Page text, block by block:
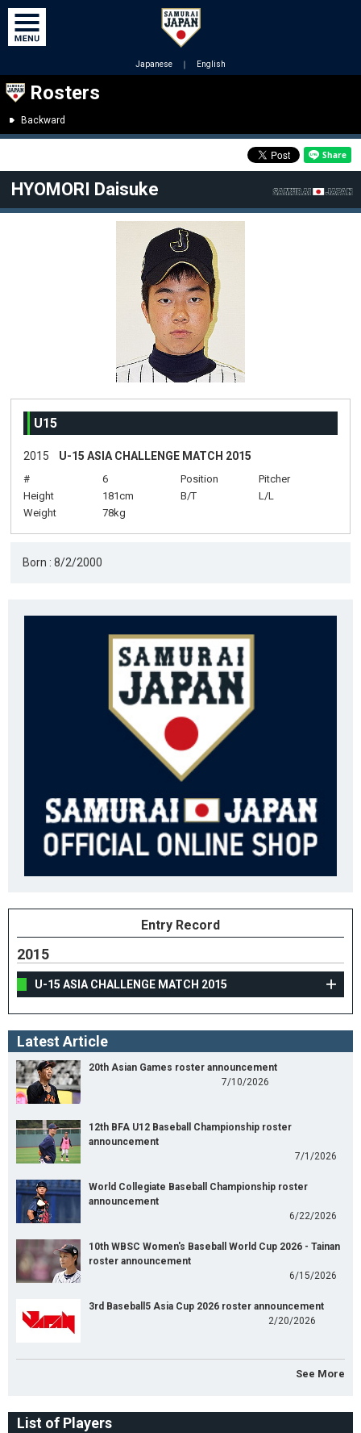
Japanese ｜ English
Rosters
Backward
HYOMORI Daisuke
U15
2015 U-15 ASIA CHALLENGE MATCH 2015
# 6 Position
Pitcher
Height
181cm B/T
L/L
Weight
78kg
Born : 8/2/2000
Entry Record
2015
U-15 ASIA CHALLENGE MATCH 2015
Latest Article
20th Asian Games roster announcement
7/10/2026
12th BFA U12 Baseball Championship roster
announcement
7/1/2026
World Collegiate Baseball Championship roster
announcement
6/22/2026
10th WBSC Women's Baseball World Cup 2026 - Tainan
roster announcement
6/15/2026
3rd Baseball5 Asia Cup 2026 roster announcement
2/20/2026
See More
List of Players